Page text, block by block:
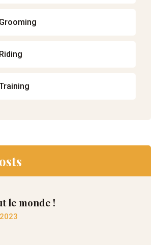
le monde !